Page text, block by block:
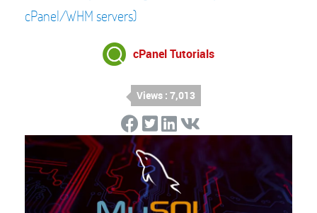
cPanel/WHM servers)
cPanel Tutorials
Views : 7,013